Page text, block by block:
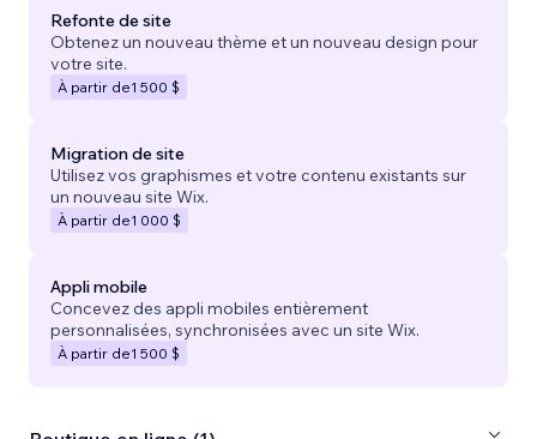
Refonte de site
Obtenez un nouveau thème et un nouveau design pour
votre site.
À partir de1 500 $
Migration de site
Utilisez vos graphismes et votre contenu existants sur
un nouveau site Wix.
À partir de1 000 $
Appli mobile
Concevez des appli mobiles entièrement
personnalisées, synchronisées avec un site Wix.
À partir de1 500 $